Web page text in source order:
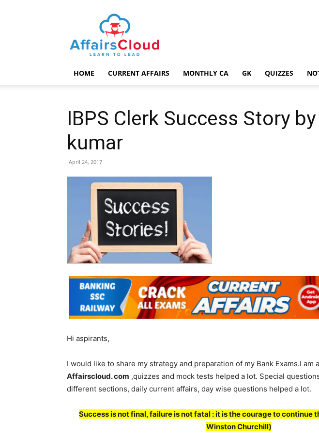
AffairsCloud.com
HOME CURRENT AFFAIRS MONTHLY CA GK QUIZZES
IBPS Clerk Success Story
kumar
April 24, 2017
Hi aspirants,
I would like to share my strategy and preparation of my Bank Exams.I am
Affairscloud. com ,quizzes and mock tests helped a lot. Special
different sections, daily current affairs, day wise questions helped a lot.
Success is not final, failure is not fatal : it is the courage to continue
Winston Churchill)